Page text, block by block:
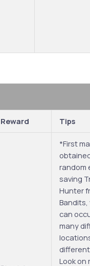
Reward Tips
*First
random
saving
Hunter
Bandits,
can
many
Look on